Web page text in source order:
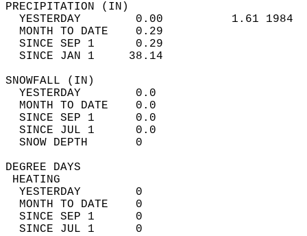
YESTERDAY        0.00          1.61
MONTH TO DATE    0.29
SINCE SEP 1      0.29
SINCE JAN 1     38.14
YESTERDAY
MONTH TO
SINCE SEP 1
SINCE JUL 1
SNOW DEPTH
DEGREE
YESTERDAY        0
MONTH TO DATE    0
SINCE SEP 1      0
SINCE JUL 1      0